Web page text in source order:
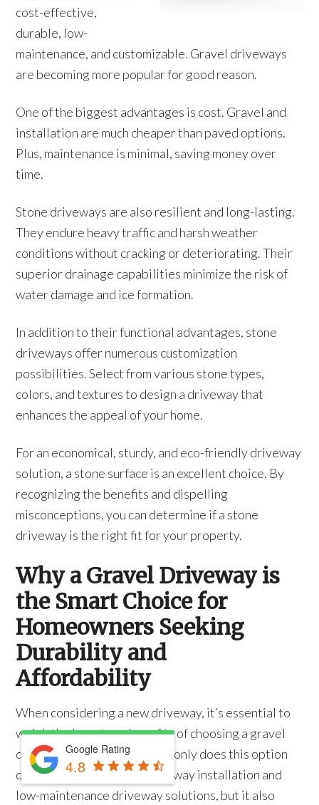
cost-effective,
durable, low-
maintenance, and customizable. Gravel driveways
are becoming more popular for good reason.
One of the biggest advantages is cost. Gravel and
installation are much cheaper than paved options.
Plus, maintenance is minimal, saving money over
time.
Stone driveways are also resilient and long-lasting.
They endure heavy traffic and harsh weather
conditions without cracking or deteriorating. Their
superior drainage capabilities minimize the risk of
water damage and ice formation.
In addition to their functional advantages, stone
driveways offer numerous customization
possibilities. Select from various stone types,
colors, and textures to design a driveway that
enhances the appeal of your home.
For an economical, sturdy, and eco-friendly driveway
solution, a stone surface is an excellent choice. By
recognizing the benefits and dispelling
misconceptions, you can determine if a stone
driveway is the right fit for your property.
Why a Gravel Driveway is
the Smart Choice for
Homeowners Seeking
Durability and
Affordability
When considering a new driveway, it’s essential to
weigh the long-term benefits of choosing a gravel
driveway for your home. Not only does this option
offer affordable gravel driveway installation and
low-maintenance driveway solutions, but it also
Google Rating
4.8